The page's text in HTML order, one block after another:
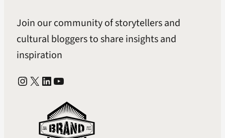
Join our community of storytellers and
cultural bloggers to share insights and
inspiration
Instagram X LinkedIn YouTube